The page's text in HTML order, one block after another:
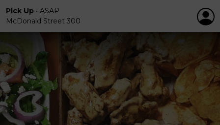
Pick Up • ASAP
McDonald Street 300